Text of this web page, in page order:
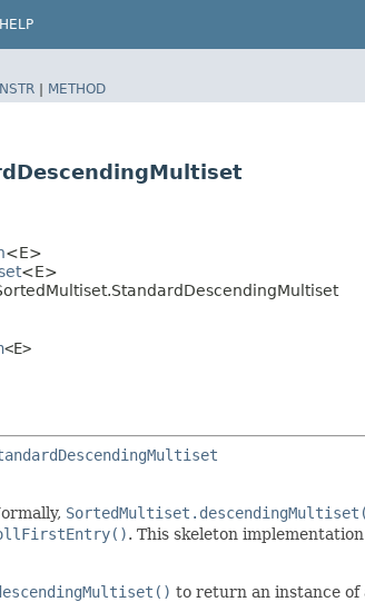
HELP
| METHOD
<E>
<E>
<E>
. This skeleton
to return an instance of